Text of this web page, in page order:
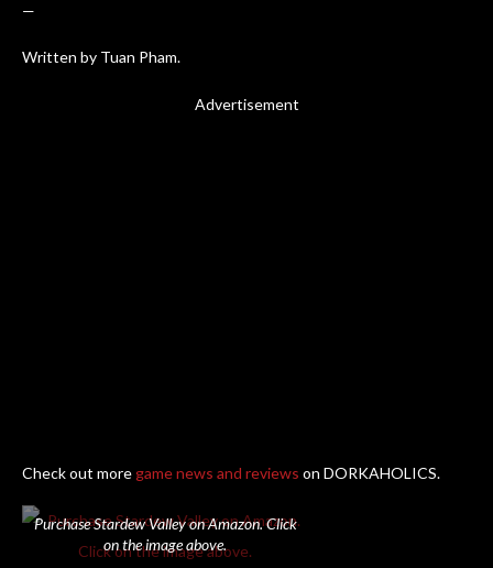
—
Written by Tuan Pham.
Advertisement
Check out more game news and reviews on DORKAHOLICS.
Purchase Stardew Valley on Amazon. Click
on the image above.